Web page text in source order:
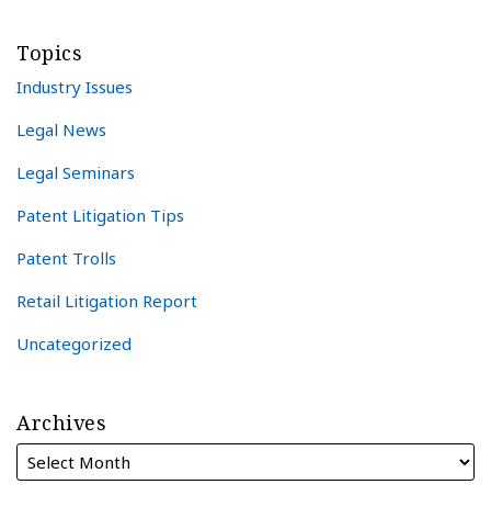
Topics
Industry Issues
Legal News
Legal Seminars
Patent Litigation Tips
Patent Trolls
Retail Litigation Report
Uncategorized
Archives